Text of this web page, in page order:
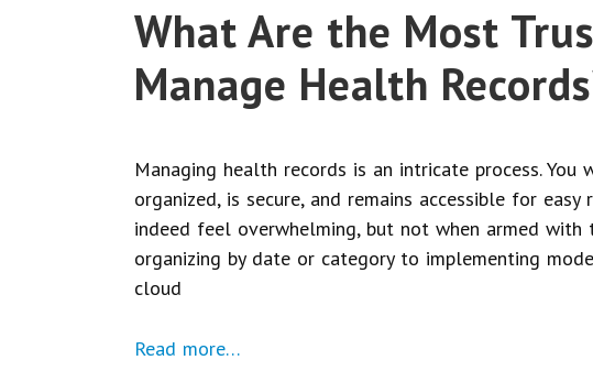
What Are the Most
Manage Health
Managing health records is an intricate process.
organized, is secure, and remains accessible for
indeed feel overwhelming, but not when armed
organizing by date or category to implementing
cloud
Read more…